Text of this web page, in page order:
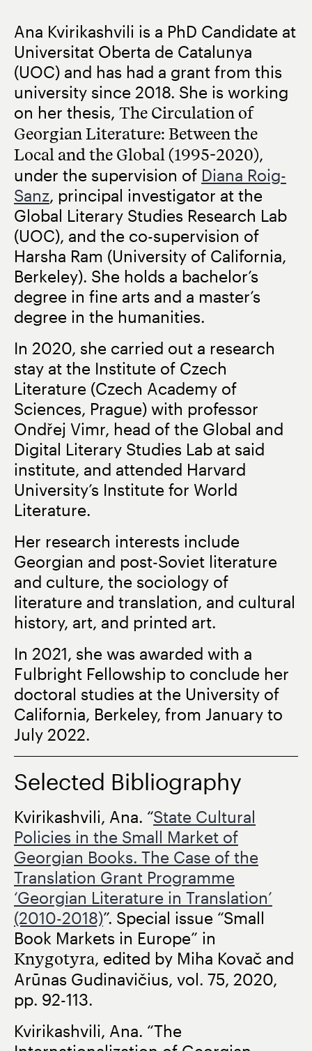
Ana Kvirikashvili is a PhD Candidate at
Universitat Oberta de Catalunya
(UOC) and has had a grant from this
university since 2018. She is working
on her thesis, The Circulation of
Georgian Literature: Between the
Local and the Global (1995-2020),
under the supervision of Diana Roig-
Sanz, principal investigator at the
Global Literary Studies Research Lab
(UOC), and the co-supervision of
Harsha Ram (University of California,
Berkeley). She holds a bachelor’s
degree in fine arts and a master’s
degree in the humanities.
In 2020, she carried out a research
stay at the Institute of Czech
Literature (Czech Academy of
Sciences, Prague) with professor
Ondřej Vimr, head of the Global and
Digital Literary Studies Lab at said
institute, and attended Harvard
University’s Institute for World
Literature.
Her research interests include
Georgian and post-Soviet literature
and culture, the sociology of
literature and translation, and cultural
history, art, and printed art.
In 2021, she was awarded with a
Fulbright Fellowship to conclude her
doctoral studies at the University of
California, Berkeley, from January to
July 2022.
Selected Bibliography
Kvirikashvili, Ana. “State Cultural
Policies in the Small Market of
Georgian Books. The Case of the
Translation Grant Programme
‘Georgian Literature in Translation’
(2010-2018)”. Special issue “Small
Book Markets in Europe” in
Knygotyra, edited by Miha Kovač and
Arūnas Gudinavičius, vol. 75, 2020,
pp. 92-113.
Kvirikashvili, Ana. “The